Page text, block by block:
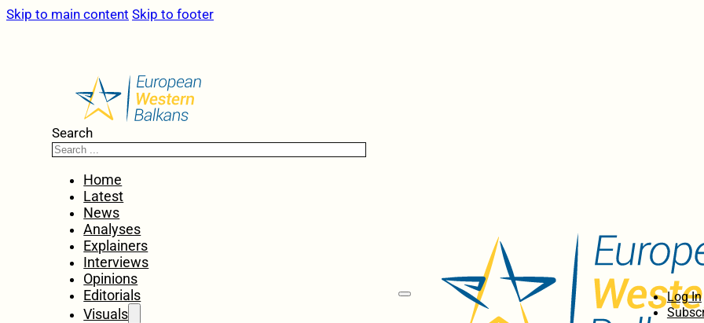
Skip to main content Skip to footer
Search
Home
Latest
News
Analyses
Explainers
Interviews
Opinions
Editorials
Visuals
Log In